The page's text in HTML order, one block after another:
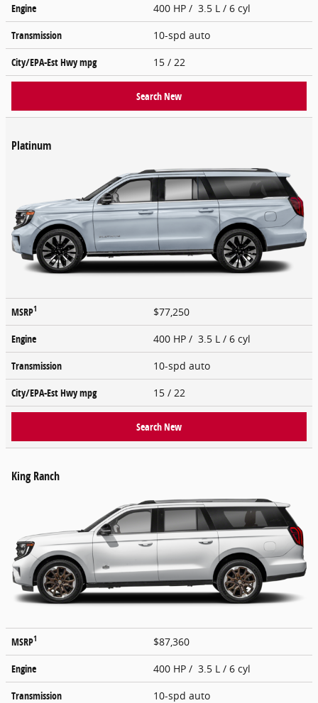
Engine
400 HP / 3.5 L / 6 cyl
Transmission
10-spd auto
City/EPA-Est Hwympg 15 / 22
Search New
Platinum
MSRP1
$77,250
Engine
400 HP / 3.5 L / 6 cyl
Transmission
10-spd auto
City/EPA-Est Hwympg 15 / 22
Search New
King Ranch
MSRP1
$87,360
Engine
400 HP / 3.5 L / 6 cyl
Transmission
10-spd auto